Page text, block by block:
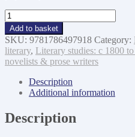
The
Mystery
of
Charles
Dickens
quantity
Add to basket
SKU: 9781786497918 Category:
literary, Literary studies: c 1800
novelists & prose writers
Description
Additional information
Description